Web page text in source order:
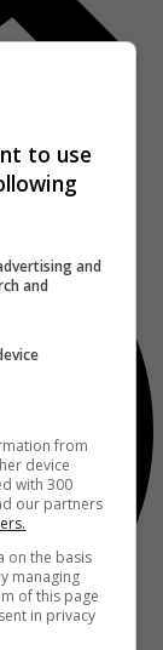
to use
and
and
from
device
with 300
our partners
on the basis
managing
of this page
in privacy